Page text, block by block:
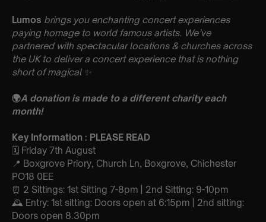
Lumos brings you enchanting concert experiences
paying homage to world famous artists. We’ve
partnered with spectacular locations & churches across
the UK to deliver a concert experience that is nothing
short of magical ✨
🌍A donation is made to a different charity each
month!
Key Information : PLEASE READ
🗓️ Friday 7th August
📍 Boxgrove Priory, Church Ln, Boxgrove, Chichester
PO18 0EE
⏰ 2 Sittings: 1st Sitting 7-8pm | 2nd Sitting: 9-10pm
🕰 Entry: 1st sitting: Doors open at 6:15pm | 2nd sitting:
Doors open 8.30pm